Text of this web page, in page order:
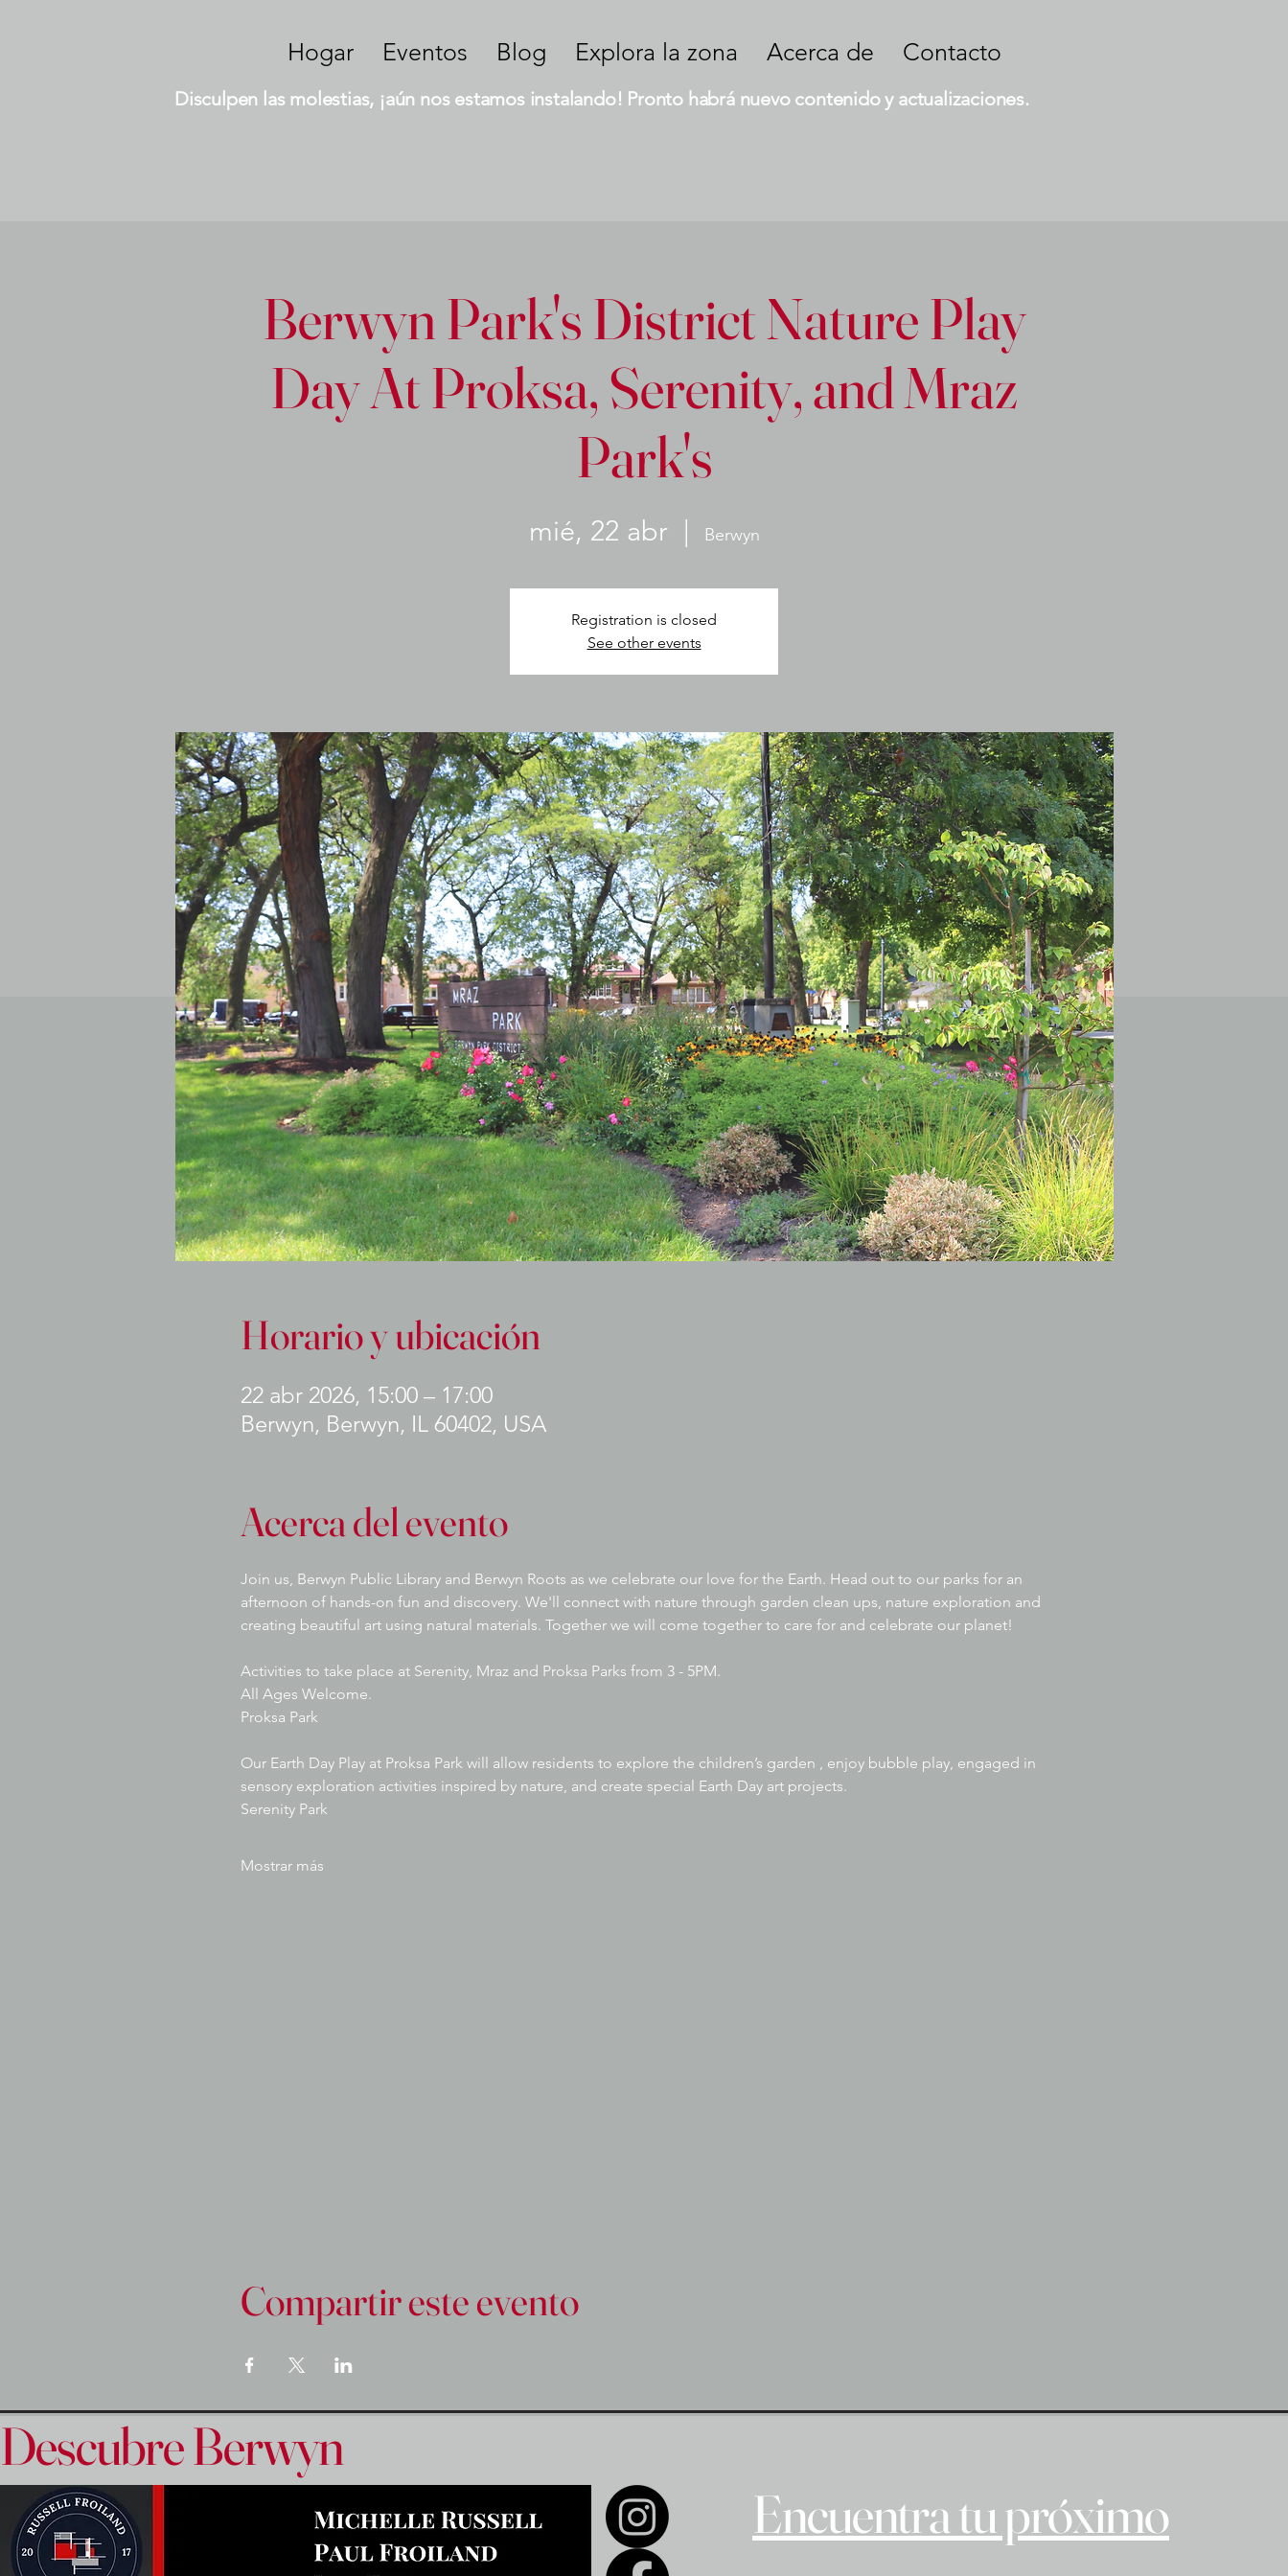
Hogar Eventos Blog Explora la zona Acerca de Contacto
Disculpen las molestias, ¡aún nos estamos instalando! Pronto habrá nuevo contenido y actualizaciones.
Berwyn Park's District Nature Play
Day At Proksa, Serenity, and Mraz
Park's
mié, 22 abr
  |
Berwyn
Registration is closed
See other events
Horario y ubicación
22 abr 2026, 15:00 – 17:00
Berwyn, Berwyn, IL 60402, USA
Acerca del evento
Join us, Berwyn Public Library and Berwyn Roots as we celebrate our love for the Earth. Head out to our parks for an
afternoon of hands-on fun and discovery. We'll connect with nature through garden clean ups, nature exploration and
creating beautiful art using natural materials. Together we will come together to care for and celebrate our planet!
Activities to take place at Serenity, Mraz and Proksa Parks from 3 - 5PM.
All Ages Welcome.
Proksa Park
Our Earth Day Play at Proksa Park will allow residents to explore the children’s garden , enjoy bubble play, engaged in
sensory exploration activities inspired by nature, and create special Earth Day art projects.
Serenity Park
Mostrar más
Compartir este evento
Descubre Berwyn
Encuentra tu próximo